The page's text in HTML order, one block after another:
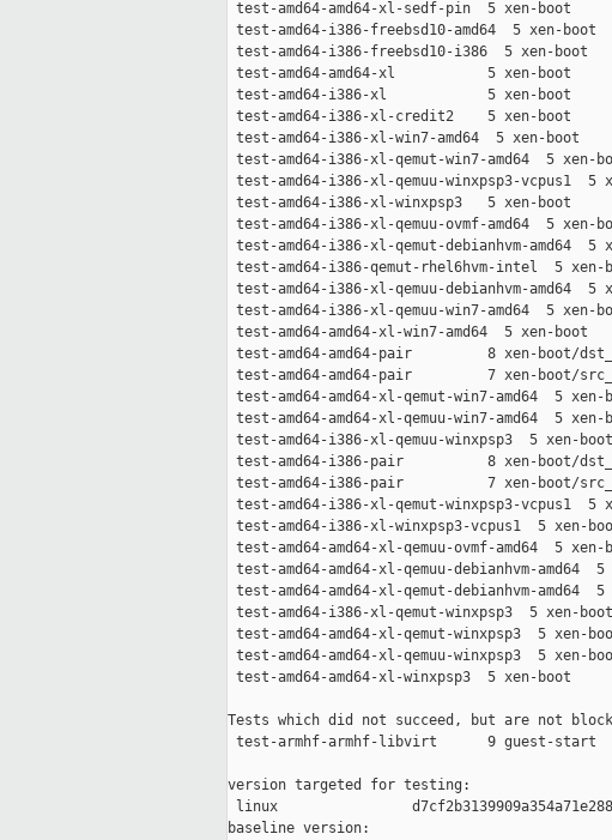
test-amd64-amd64-xl-sedf-pin  5 xen-
test-amd64-i386-freebsd10-amd64  5 xen-
test-amd64-i386-freebsd10-i386  5 xen-
test-amd64-amd64-xl           5 xen-boot
test-amd64-i386-xl            5 xen-boot
test-amd64-i386-xl-credit2    5 xen-boot
test-amd64-i386-xl-win7-amd64  5 xen-
test-amd64-i386-xl-qemut-win7-amd64  5
test-amd64-i386-xl-qemuu-winxpsp3-vcpus1
test-amd64-i386-xl-winxpsp3   5 xen-
test-amd64-i386-xl-qemuu-ovmf-amd64  5
test-amd64-i386-xl-qemut-debianhvm-amd64
test-amd64-i386-qemut-rhel6hvm-intel  5
test-amd64-i386-xl-qemuu-debianhvm-amd64
test-amd64-i386-xl-qemuu-win7-amd64  5
test-amd64-amd64-xl-win7-amd64  5 xen-
test-amd64-amd64-pair         8 xen-boot/
test-amd64-amd64-pair         7 xen-boot/
test-amd64-amd64-xl-qemut-win7-amd64  5
test-amd64-amd64-xl-qemuu-win7-amd64  5
test-amd64-i386-xl-qemuu-winxpsp3  5
test-amd64-i386-pair          8 xen-boot/
test-amd64-i386-pair          7 xen-boot/
test-amd64-i386-xl-qemut-winxpsp3-vcpus1
test-amd64-i386-xl-winxpsp3-vcpus1  5
test-amd64-amd64-xl-qemuu-ovmf-amd64  5
test-amd64-amd64-xl-qemuu-debianhvm-
test-amd64-amd64-xl-qemut-debianhvm-
test-amd64-i386-xl-qemut-winxpsp3  5
test-amd64-amd64-xl-qemut-winxpsp3  5
test-amd64-amd64-xl-qemuu-winxpsp3  5
test-amd64-amd64-xl-winxpsp3  5 xen-
Tests which did not succeed, but are not
test-armhf-armhf-libvirt      9 guest-
version targeted for testing:
linux
baseline version: